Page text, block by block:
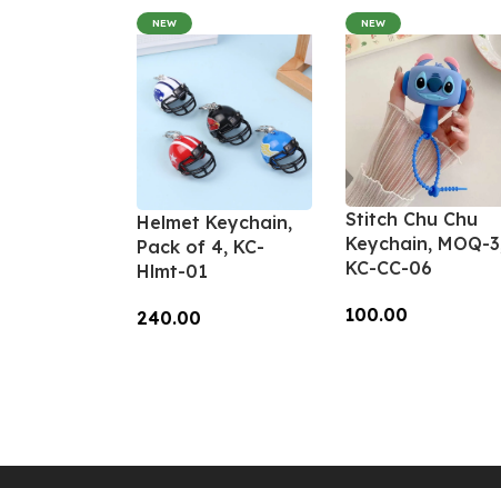
NEW
Helmet Keychain,
Pack of 4, KC-
Hlmt-01
240.00
NEW
Stitch Chu Chu
Keychain, MOQ-
KC-CC-06
100.00